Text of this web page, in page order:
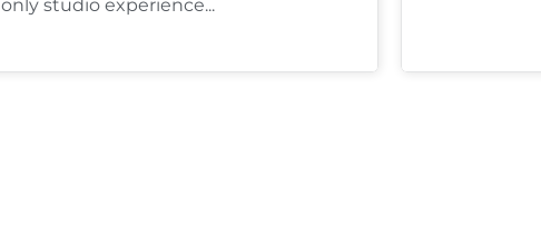
only studio experience...